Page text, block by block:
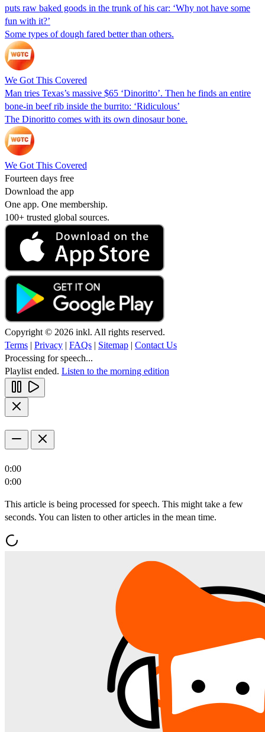
puts raw baked goods in the trunk of his car: ‘Why not have some
fun with it?’
Some types of dough fared better than others.
We Got This Covered
Man tries Texas’s massive $65 ‘Dinoritto’. Then he finds an entire
bone-in beef rib inside the burrito: ‘Ridiculous’
The Dinoritto comes with its own dinosaur bone.
We Got This Covered
Fourteen days free
Download the app
One app. One membership.
100+ trusted global sources.
Copyright © 2026 inkl. All rights reserved.
Terms | Privacy | FAQs | Sitemap | Contact Us
Processing for speech...
Playlist ended. Listen to the morning edition
0:00
0:00
This article is being processed for speech. This might take a few
seconds. You can listen to other articles in the mean time.